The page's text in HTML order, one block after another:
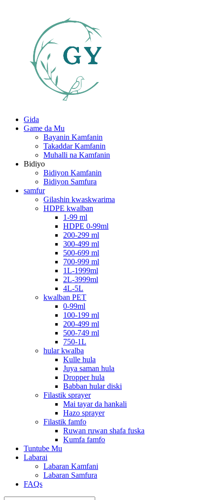
Gida
Game da Mu
Bayanin Kamfanin
Takaddar Kamfanin
Muhalli na Kamfanin
Bidiyo
Bidiyon Kamfanin
Bidiyon Samfura
samfur
Gilashin kwaskwarima
HDPE kwalban
1-99 ml
HDPE 0-99ml
200-299 ml
300-499 ml
500-699 ml
700-999 ml
1L-1999ml
2L-3999ml
4L-5L
kwalban PET
0-99ml
100-199 ml
200-499 ml
500-749 ml
750-1L
hular kwalba
Kulle hula
Juya saman hula
Dropper hula
Babban hular diski
Filastik sprayer
Mai tayar da hankali
Hazo sprayer
Filastik famfo
Ruwan ruwan shafa fuska
Kumfa famfo
Tuntube Mu
Labarai
Labaran Kamfani
Labaran Samfura
FAQs